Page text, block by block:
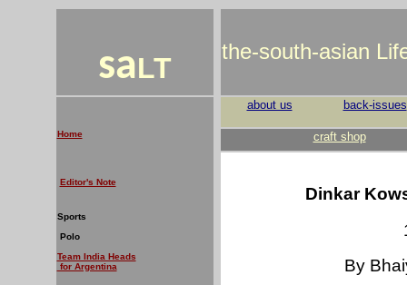
saLT
the-south-asian
Home
Editor's Note
Sports
Polo
Team India Heads
for Argentina
about us back-issues
craft shop
Dinkar
By